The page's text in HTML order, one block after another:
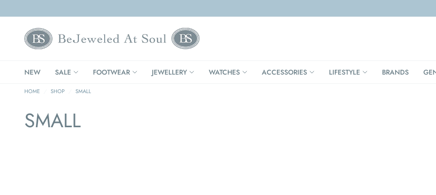
NEW SALE FOOTWEAR JEWELLERY WATCHES ACCESSORIES LIFESTYLE BRANDS
HOME SHOP SMALL
SMALL